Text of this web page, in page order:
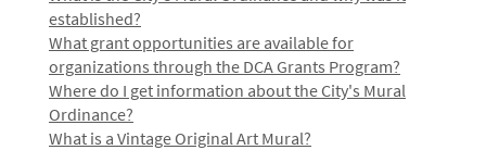
established?
What grant opportunities are available for
organizations through the DCA Grants Program?
Where do I get information about the City's Mural
Ordinance?
What is a Vintage Original Art Mural?